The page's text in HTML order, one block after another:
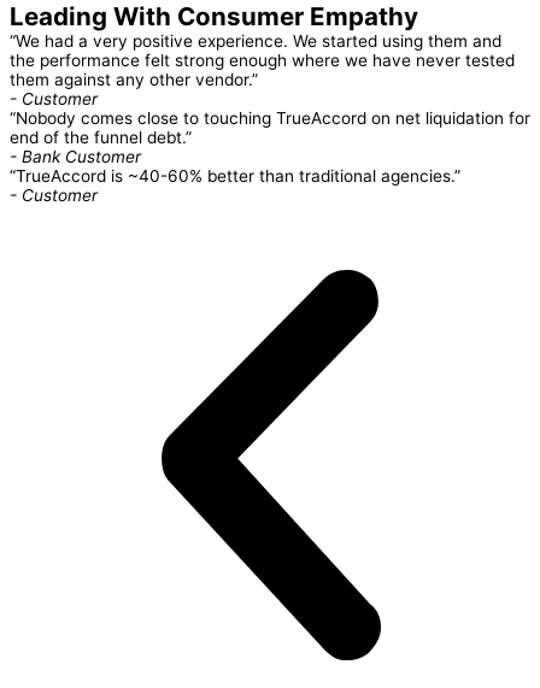
Leading With Consumer Empathy
“We had a very positive experience. We started using them and
the performance felt strong enough where we have never tested
them against any other vendor.”
- Customer
“Nobody comes close to touching TrueAccord on net liquidation for
end of the funnel debt.”
- Bank Customer
“TrueAccord is ~40-60% better than traditional agencies.”
- Customer